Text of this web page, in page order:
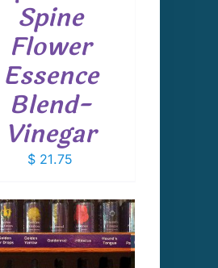
Spine
Flower
Essence
Blend-
Vinegar
$ 21.75